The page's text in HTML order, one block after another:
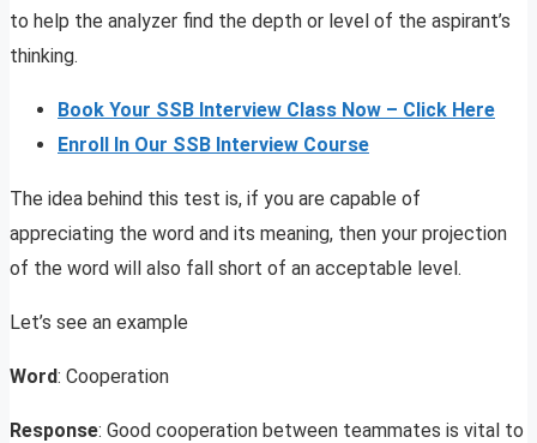
to help the analyzer find the depth or level of the aspirant’s
thinking.
Book Your SSB Interview Class Now – Click Here
Enroll In Our SSB Interview Course
The idea behind this test is, if you are capable of
appreciating the word and its meaning, then your projection
of the word will also fall short of an acceptable level.
Let’s see an example
Word: Cooperation
Response: Good cooperation between teammates is vital to